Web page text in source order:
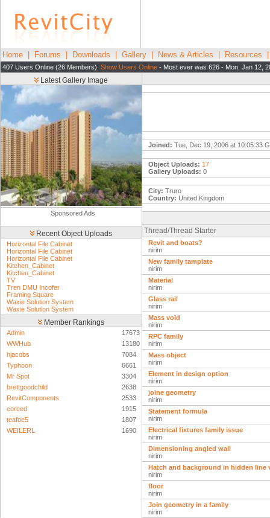
Home Forums Downloads Gallery News & Articles Resources
407 Users Online (26 Members): Show Users Online - Most ever was 626 - Mon, Jan 12,
Latest Gallery Image
Sponsored Ads
Recent Object Uploads
Horizontal File Cabinet
Horizontal File Cabinet
Horizontal File Cabinet
Kitchen_Cabinet
Kitchen_Cabinet
TV
Tren DMU Incofer
Framing Square
Waxie Solution System
Waxie Solution System
Member Rankings
Admin
17673
WWHub
13180
hjacobs
7084
Typhoon
6661
Mr Spot
3304
brettgoodchild
2638
RevitComponents
2533
coreed
1915
teafoe5
1807
WEILERL
1690
Joined: Tue, Dec 19, 2006 at 10:05:33
Object Uploads: 17
Gallery Uploads: 0
City: Truro
Country: United Kingdom
Thread/Thread Starter
Revit and boats?
nirim
New family tamplate
nirim
Material
nirim
Glass rail
nirim
Mass void
nirim
RPC family
nirim
Mass object
nirim
Element in design option
nirim
joine geometry
nirim
Statement formula
nirim
Electrical fixtures family issue
nirim
Dimensioning angled wall
nirim
Hatch and background in hidden line
nirim
floor
nirim
Join geometry in a family
nirim